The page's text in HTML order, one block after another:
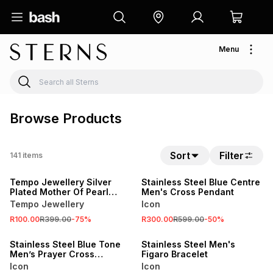
Menu
Browse Products
141 items Sort Filter
Tempo Jewellery Silver
Plated Mother Of Pearl
Butterfly Charm
Tempo Jewellery
R100.00R399.00-75%
Stainless Steel Blue Centre
Men's Cross Pendant
Icon
R300.00R599.00-50%
Stainless Steel Blue Tone
Men’s Prayer Cross
Pendant
Icon
Stainless Steel Men's
Figaro Bracelet
Icon